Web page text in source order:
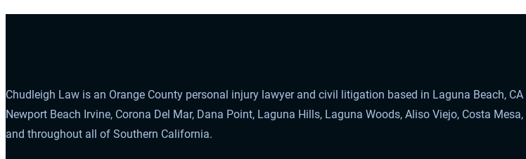
Chudleigh Law is an Orange County personal injury lawyer and civil litigation based in Laguna Beach,
Newport Beach Irvine, Corona Del Mar, Dana Point, Laguna Hills, Laguna Woods, Aliso Viejo, Costa
and throughout all of Southern California.